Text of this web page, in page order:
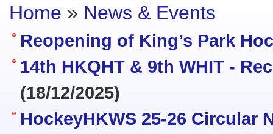
Home » News & Events
Reopening of King’s Park
14th HKQHT & 9th WHIT -
(18/12/2025)
HockeyHKWS 25-26 Circular